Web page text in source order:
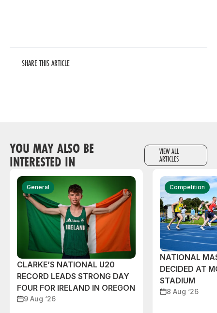
SHARE THIS ARTICLE
YOU MAY ALSO BE
INTERESTED IN
VIEW ALL
ARTICLES
General
CLARKE’S NATIONAL U20
RECORD LEADS STRONG DAY
FOUR FOR IRELAND IN OREGON
9 Aug ‘26
Competition
NATIONAL
DECIDED AT
STADIUM
8 Aug ‘26